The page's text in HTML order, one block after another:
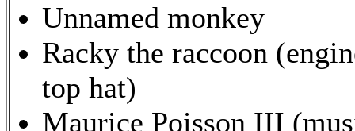
Unnamed monkey
Racky the raccoon
top hat)
Maurice Poisson III